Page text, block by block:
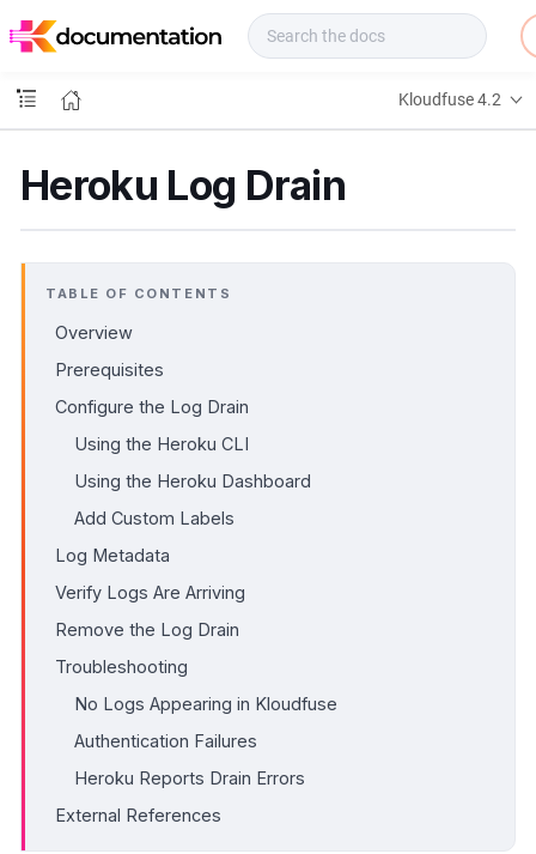
o
s
Kloudfuse 4.2
Heroku Log Drain
TABLE OF CONTENTS
Overview
Prerequisites
Configure the Log Drain
Using the Heroku CLI
Using the Heroku Dashboard
Add Custom Labels
Log Metadata
Verify Logs Are Arriving
Remove the Log Drain
Troubleshooting
No Logs Appearing in Kloudfuse
Authentication Failures
Heroku Reports Drain Errors
External References